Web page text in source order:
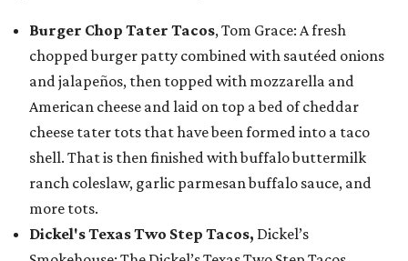
Burger Chop Tater Tacos, Tom Grace: A fresh
chopped burger patty combined with sautéed onions
and jalapeños, then topped with mozzarella and
American cheese and laid on top a bed of cheddar
cheese tater tots that have been formed into a taco
shell. That is then finished with buffalo buttermilk
ranch coleslaw, garlic parmesan buffalo sauce, and
more tots.
Dickel's Texas Two Step Tacos, Dickel’s